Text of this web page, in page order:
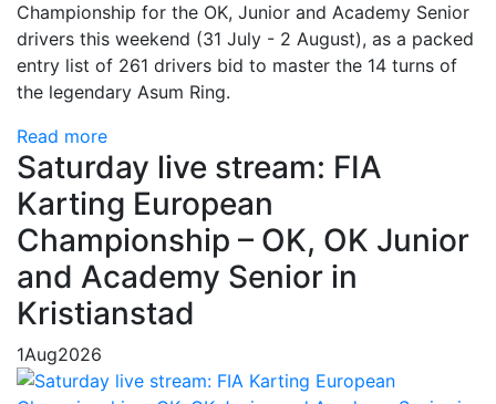
Championship for the OK, Junior and Academy Senior
drivers this weekend (31 July - 2 August), as a packed
entry list of 261 drivers bid to master the 14 turns of
the legendary Asum Ring.
Read more
Saturday live stream: FIA
Karting European
Championship – OK, OK Junior
and Academy Senior in
Kristianstad
1Aug2026